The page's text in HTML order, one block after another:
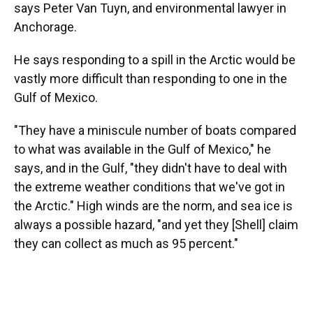
says Peter Van Tuyn, and environmental lawyer in
Anchorage.
He says responding to a spill in the Arctic would be
vastly more difficult than responding to one in the
Gulf of Mexico.
"They have a miniscule number of boats compared
to what was available in the Gulf of Mexico," he
says, and in the Gulf, "they didn't have to deal with
the extreme weather conditions that we've got in
the Arctic." High winds are the norm, and sea ice is
always a possible hazard, "and yet they [Shell] claim
they can collect as much as 95 percent."